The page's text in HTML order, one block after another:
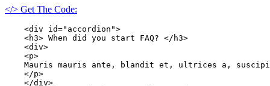
</> Get The Code:
    <div id="accordion">
    <h3> When did you start FAQ? </h3>
    <div>
    <p>
Mauris mauris ante, blandit et, ultrices a,
    </p>
    </div>